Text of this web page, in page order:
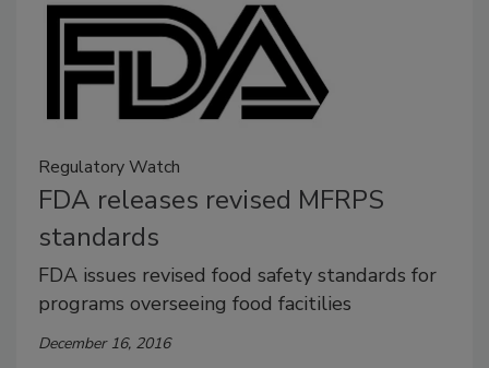
Regulatory Watch
FDA releases revised MFRPS
standards
FDA issues revised food safety standards for
programs overseeing food facitilies
December 16, 2016